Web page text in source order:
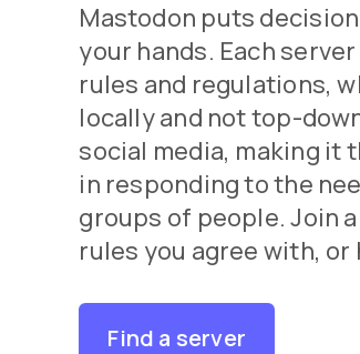
Mastodon puts
your hands. Each
rules and regulations,
locally and not top-
social media, making it
in responding to the
groups of people. Join
rules you agree with, or
Find a server